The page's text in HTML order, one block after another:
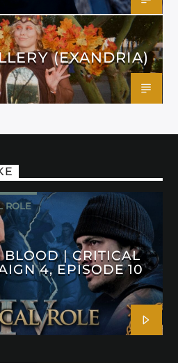
(EXANDRIA)
ROLE
BLOOD | CRITICAL
4, EPISODE 10